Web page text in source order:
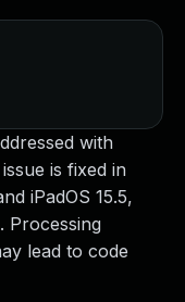
with
is fixed in
iPadOS 15.5,
Processing
lead to code